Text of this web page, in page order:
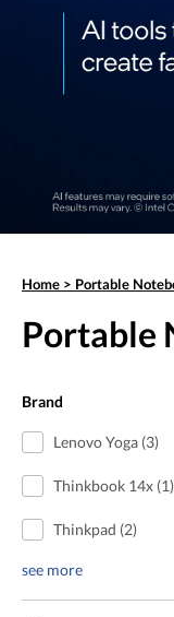
Home > Portable
Portable
Brand
Lenovo Yoga (3)
Thinkbook 14x (1)
Thinkpad (2)
see more